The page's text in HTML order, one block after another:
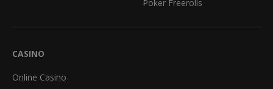
Poker Freerolls
CASINO
Online Casino